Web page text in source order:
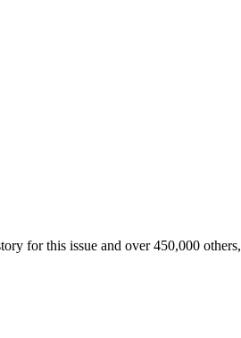
for this issue and over 450,000 others,